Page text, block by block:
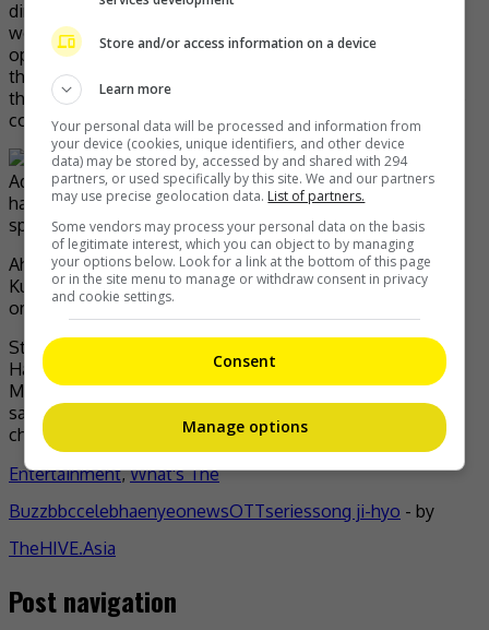
directly experience the lives of Jeju Island’s haenyeo
women and learn their way of life has been a precious
opportunity that I’ll never forget in my lifetime. Through
this series, I hope that audiences in Korea and throughout
the world will gain a deeper understanding of the haenyeo
community’s deep heritage and precious traditions.”
Ahead of the series release, Song will be making a visit to
Kuala Lumpur in May for an exclusive screening event
organised by BBC Studios.
Stream the premiere of Deep Dive Korea: Song Ji-hyo’s
Haenyeo Adventure on BBC Player every Sunday, from 11
May at 9:00pm. The series will also be available at the
same time on the BBC Earth channel, available on UnifiTV
channel 501 and Astro channel 554.
Entertainment,What's The
BuzzbbccelebhaenyeonewsOTTseriessong ji-hyo - by
TheHIVE.Asia
Post navigation
Store and/or access information on a device
Learn more
Your personal data will be processed and information from
your device (cookies, unique identifiers, and other device
data) may be stored by, accessed by and shared with 294
partners, or used specifically by this site. We and our partners
may use precise geolocation data. List of partners.
Some vendors may process your personal data on the basis
of legitimate interest, which you can object to by managing
your options below. Look for a link at the bottom of this page
or in the site menu to manage or withdraw consent in privacy
and cookie settings.
Consent
Manage options